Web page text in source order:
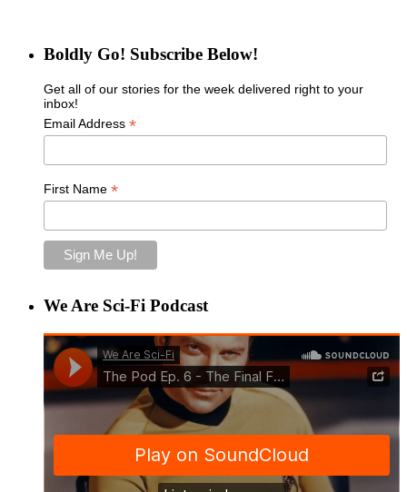
Boldly Go! Subscribe Below!
Get all of our stories for the week delivered right to your
inbox!
Email Address *
First Name *
We Are Sci-Fi Podcast